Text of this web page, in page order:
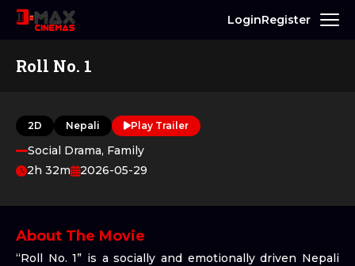
LoginRegister
Roll No. 1
2D Nepali Play Trailer
Social Drama, Family
2h 32m
2026-05-29
About The Movie
“Roll No. 1” is a socially and emotionally driven Nepali